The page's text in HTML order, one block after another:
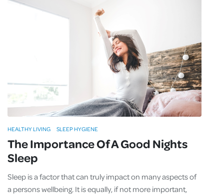
The Importance Of A Good Nights
Sleep
Sleep is a factor that can truly impact on many aspects of
a persons wellbeing. It is equally, if not more important,
HEALTHY LIVING SLEEP HYGIENE